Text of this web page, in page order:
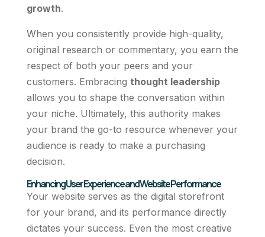
growth.
When you consistently provide high-quality,
original research or commentary, you earn the
respect of both your peers and your
customers. Embracing thought leadership
allows you to shape the conversation within
your niche. Ultimately, this authority makes
your brand the go-to resource whenever your
audience is ready to make a purchasing
decision.
Enhancing User Experience and Website Performance
Your website serves as the digital storefront
for your brand, and its performance directly
dictates your success. Even the most creative